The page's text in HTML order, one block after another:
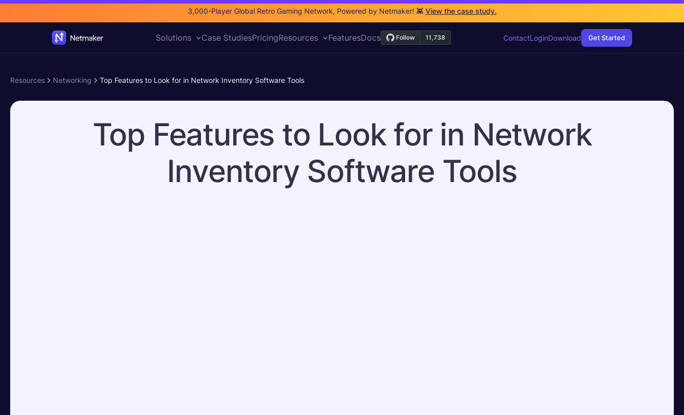
3,000-Player Global Retro Gaming Network, Powered by Netmaker! 👾 View the case study.
Solutions Case StudiesPricingResources FeaturesDocs ContactLoginDownload Get Started
Resources Networking Top Features to Look for in Network Inventory Software Tools
Top Features to Look for in Network
Inventory Software Tools